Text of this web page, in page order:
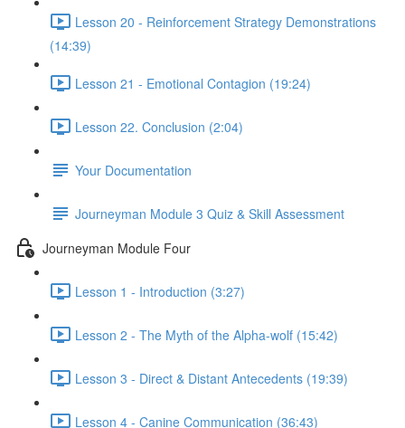
Lesson 20 - Reinforcement Strategy Demonstrations
(14:39)
Lesson 21 - Emotional Contagion (19:24)
Lesson 22. Conclusion (2:04)
Your Documentation
Journeyman Module 3 Quiz & Skill Assessment
Journeyman Module Four
Lesson 1 - Introduction (3:27)
Lesson 2 - The Myth of the Alpha-wolf (15:42)
Lesson 3 - Direct & Distant Antecedents (19:39)
Lesson 4 - Canine Communication (36:43)